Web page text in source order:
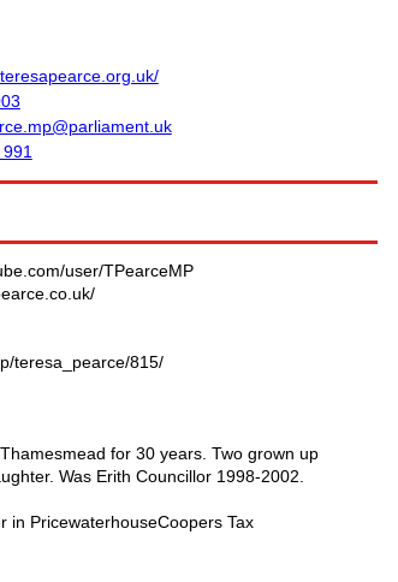
user/TPearceMP
teresa_pearce/815/
for 30 years. Two grown up
Was Erith Councillor 1998-2002.
in PricewaterhouseCoopers Tax